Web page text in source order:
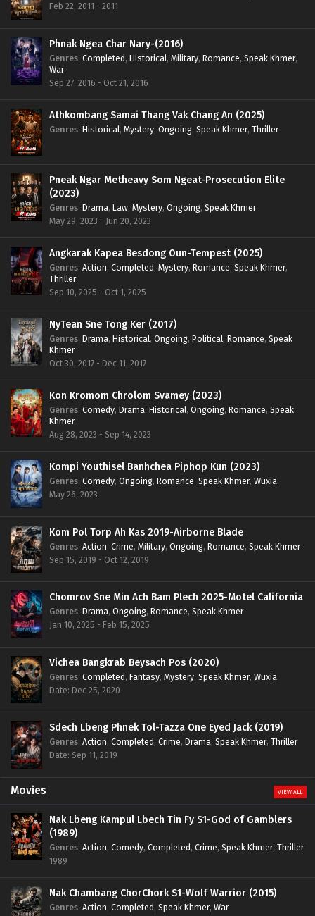
Feb 22, 2011 - 2011
Phnak Ngea Char Nary-(2016)
Genres: Completed, Historical, Military, Romance, Speak Khmer,
War
Sep 27, 2016 - Oct 21, 2016
Athkombang Samai Thang Vak Chang An (2025)
Genres: Historical, Mystery, Ongoing, Speak Khmer, Thriller
Pneak Ngar Metheavy Som Ngeat-Prosecution Elite
(2023)
Genres: Drama, Law, Mystery, Ongoing, Speak Khmer
May 29, 2023 - Jun 20, 2023
Angkarak Kapea Besdong Oun-Tempest (2025)
Genres: Action, Completed, Mystery, Romance, Speak Khmer,
Thriller
Sep 10, 2025 - Oct 1, 2025
NyTean Sne Tong Ker (2017)
Genres: Drama, Historical, Ongoing, Political, Romance, Speak
Khmer
Oct 30, 2017 - Dec 11, 2017
Kon Kromom Chrolom Svamey (2023)
Genres: Comedy, Drama, Historical, Ongoing, Romance, Speak
Khmer
Aug 28, 2023 - Sep 14, 2023
Kompi Youthisel Banhchea Piphop Kun (2023)
Genres: Comedy, Ongoing, Romance, Speak Khmer, Wuxia
May 26, 2023
Kom Pol Torp Ah Kas 2019-Airborne Blade
Genres: Action, Crime, Military, Ongoing, Romance, Speak Khmer
Sep 15, 2019 - Oct 12, 2019
Chomrov Sne Min Ach Bam Plech 2025-Motel California
Genres: Drama, Ongoing, Romance, Speak Khmer
Jan 10, 2025 - Feb 15, 2025
Vichea Bangkrab Beysach Pos (2020)
Genres: Completed, Fantasy, Mystery, Speak Khmer, Wuxia
Date: Dec 25, 2020
Sdech Lbeng Phnek Tol-Tazza One Eyed Jack (2019)
Genres: Action, Completed, Crime, Drama, Speak Khmer, Thriller
Date: Sep 11, 2019
Movies VIEW ALL
Nak Lbeng Kampul Lbech Tin Fy S1-God of Gamblers
(1989)
Genres: Action, Comedy, Completed, Crime, Speak Khmer, Thriller
1989
Nak Chambang ChorChork S1-Wolf Warrior (2015)
Genres: Action, Completed, Speak Khmer, War